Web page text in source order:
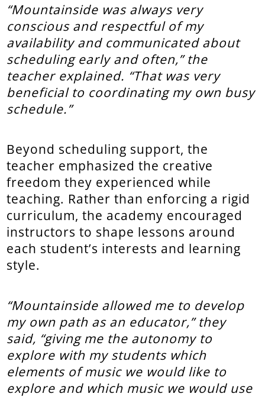
“Mountainside was always very
conscious and respectful of my
availability and communicated about
scheduling early and often,” the
teacher explained. “That was very
beneficial to coordinating my own busy
schedule.”
Beyond scheduling support, the
teacher emphasized the creative
freedom they experienced while
teaching. Rather than enforcing a rigid
curriculum, the academy encouraged
instructors to shape lessons around
each student’s interests and learning
style.
“Mountainside allowed me to develop
my own path as an educator,” they
said, “giving me the autonomy to
explore with my students which
elements of music we would like to
explore and which music we would use